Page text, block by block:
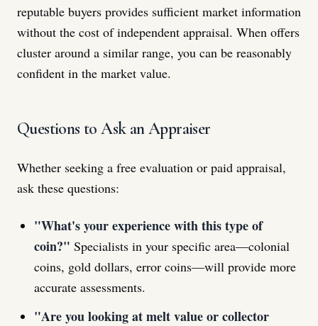
reputable buyers provides sufficient market information
without the cost of independent appraisal. When offers
cluster around a similar range, you can be reasonably
confident in the market value.
Questions to Ask an Appraiser
Whether seeking a free evaluation or paid appraisal,
ask these questions:
"What's your experience with this type of
coin?" Specialists in your specific area—colonial
coins, gold dollars, error coins—will provide more
accurate assessments.
"Are you looking at melt value or collector